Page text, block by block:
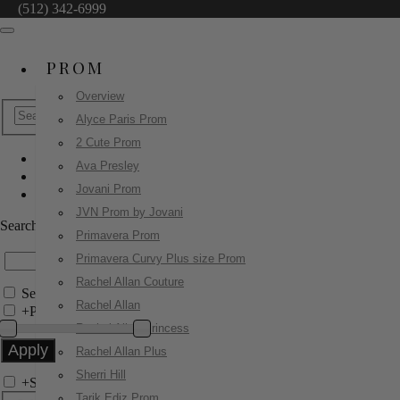
(512) 342-6999
PROM
Overview
Alyce Paris Prom
2 Cute Prom
Ava Presley
Jovani Prom
JVN Prom by Jovani
Primavera Prom
Primavera Curvy Plus size Prom
Rachel Allan Couture
Rachel Allan
Rachel Allan Princess
Rachel Allan Plus
Sherri Hill
Ava Presley
47281
Search by Style/Keyword
Search Only in this Category
+Price Filter:
+Search In-Stock by Size